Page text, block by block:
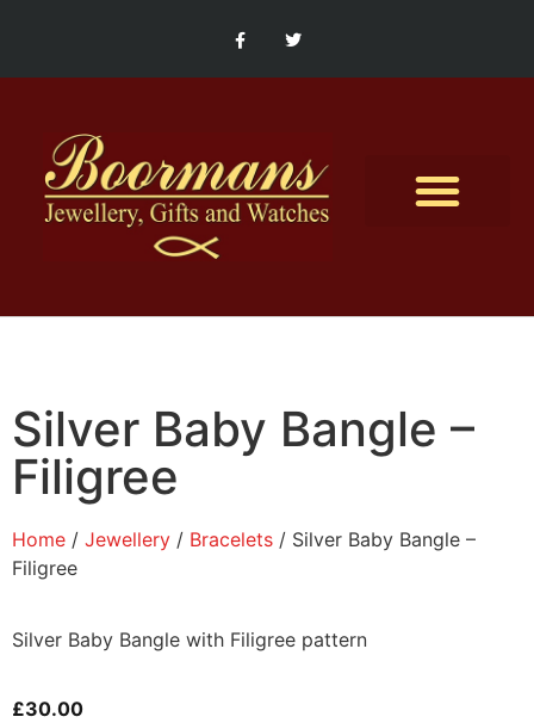
Silver Baby Bangle –
Filigree
Home / Jewellery / Bracelets / Silver Baby Bangle –
Filigree
Silver Baby Bangle with Filigree pattern
£30.00